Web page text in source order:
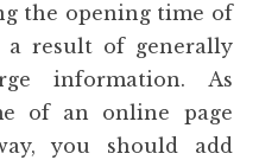
the opening time of
a result of generally
information. As
of an online page
you should add